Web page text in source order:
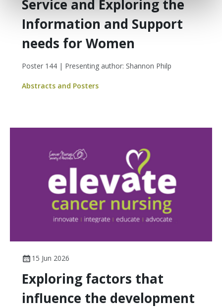
Service and Exploring the
Information and Support
needs for Women
Poster 144 | Presenting author: Shannon Philp
Abstracts and Posters
15 Jun 2026
Exploring factors that
influence the development